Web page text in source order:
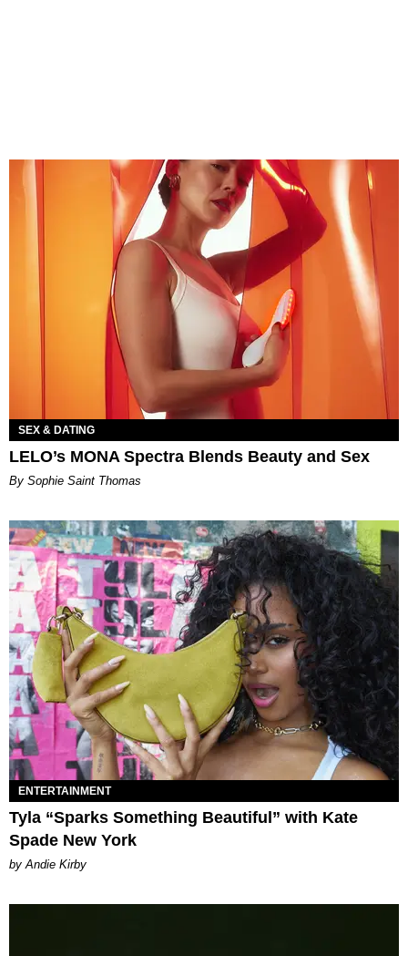
SEX & DATING
LELO’s MONA Spectra Blends Beauty and Sex
By Sophie Saint Thomas
ENTERTAINMENT
Tyla “Sparks Something Beautiful” with Kate
Spade New York
by Andie Kirby